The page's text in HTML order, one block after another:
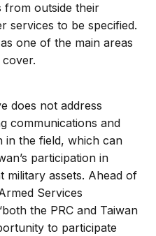
from outside their
services to be specified.
one of the main areas
does not address
communications and
in the field, which can
participation in
military assets. Ahead of
Services
the PRC and Taiwan
to participate